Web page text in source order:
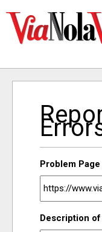
Problem Page
Description